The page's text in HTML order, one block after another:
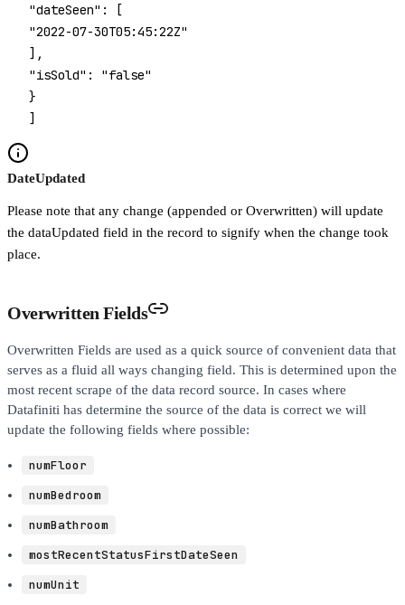
"dateSeen": [
"2022-07-30T05:45:22Z"
],
"isSold": "false"
}
]
DateUpdated
Please note that any change (appended or Overwritten) will update
the dataUpdated field in the record to signify when the change took
place.
Overwritten Fields
Overwritten Fields are used as a quick source of convenient data that
serves as a fluid all ways changing field. This is determined upon the
most recent scrape of the data record source. In cases where
Datafiniti has determine the source of the data is correct we will
update the following fields where possible:
numFloor
numBedroom
numBathroom
mostRecentStatusFirstDateSeen
numUnit